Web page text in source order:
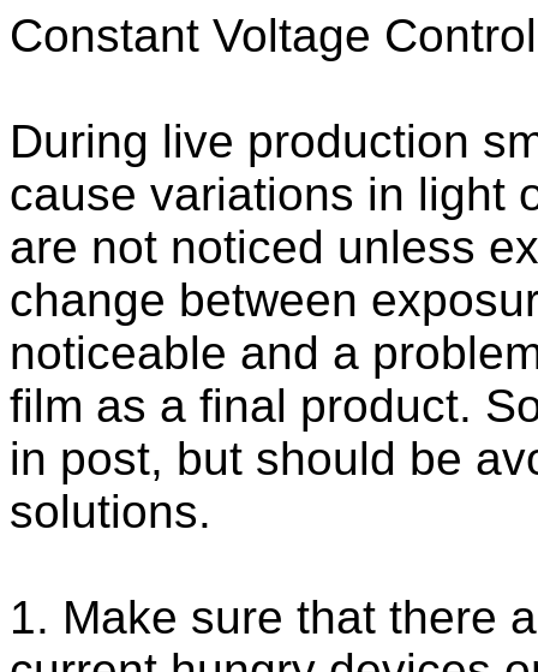
Constant Voltage Control
During live production
cause variations in light
are not noticed unless
change between
noticeable and a
film as a final product.
in post, but should be
solutions.
1. Make sure that there